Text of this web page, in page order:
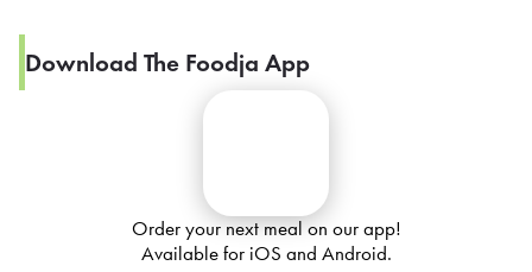
Download The Foodja App
Order your next meal on our app!
Available for iOS and Android.